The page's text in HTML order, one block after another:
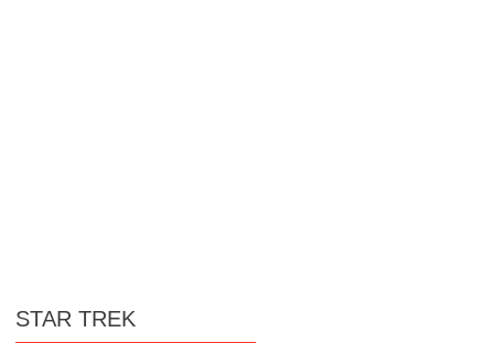
STAR TREK